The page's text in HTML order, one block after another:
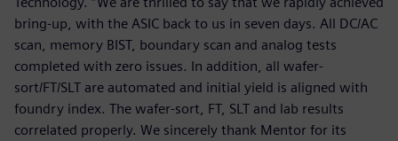
bring-up, with the ASIC back to us in seven days. All DC/AC
scan, memory BIST, boundary scan and analog tests
completed with zero issues. In addition, all wafer-
sort/FT/SLT are automated and initial yield is aligned with
foundry index. The wafer-sort, FT, SLT and lab results
correlated properly. We sincerely thank Mentor for its